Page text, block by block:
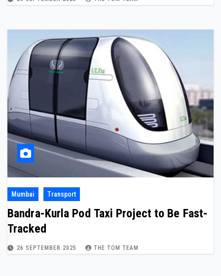
Mumbai Transport
Bandra-Kurla Pod Taxi Project to Be Fast-
Tracked
26 SEPTEMBER 2025 THE TOM TEAM